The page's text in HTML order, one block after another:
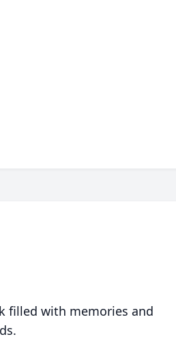
filled with memories and